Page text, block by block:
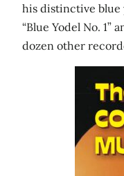
his distinctive blue
“Blue Yodel No. 1”
dozen other